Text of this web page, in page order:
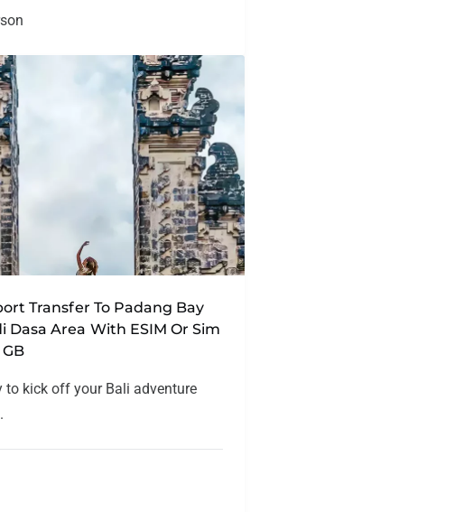
Transfer To Padang Bay
Dasa Area With ESIM Or Sim
to kick off your Bali adventure